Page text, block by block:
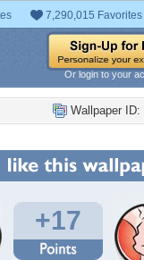
7,290,015 Favorites
Or login to your
Wallpaper ID:
+17